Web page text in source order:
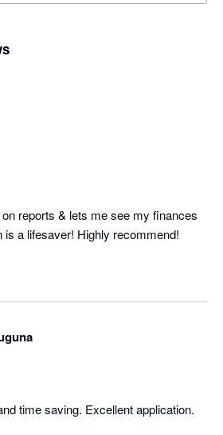
reports & lets me see my finances
is a lifesaver! Highly recommend!
time saving. Excellent application.